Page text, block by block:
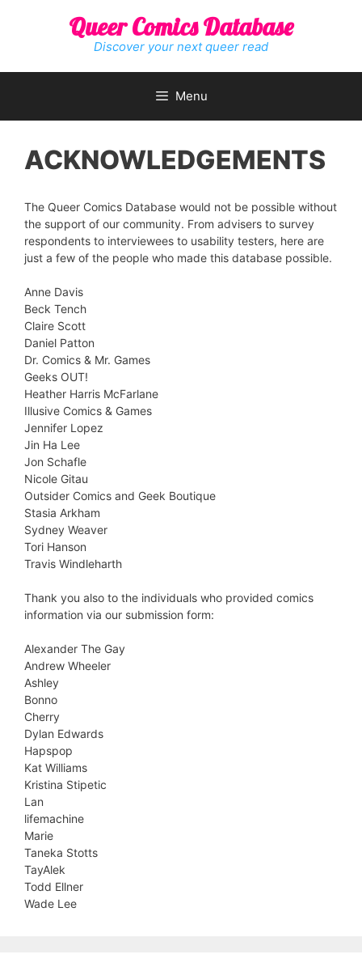
Queer Comics Database
Discover your next queer read
Menu
ACKNOWLEDGEMENTS
The Queer Comics Database would not be possible without
the support of our community. From advisers to survey
respondents to interviewees to usability testers, here are
just a few of the people who made this database possible.
Anne Davis
Beck Tench
Claire Scott
Daniel Patton
Dr. Comics & Mr. Games
Geeks OUT!
Heather Harris McFarlane
Illusive Comics & Games
Jennifer Lopez
Jin Ha Lee
Jon Schafle
Nicole Gitau
Outsider Comics and Geek Boutique
Stasia Arkham
Sydney Weaver
Tori Hanson
Travis Windleharth
Thank you also to the individuals who provided comics
information via our submission form:
Alexander The Gay
Andrew Wheeler
Ashley
Bonno
Cherry
Dylan Edwards
Hapspop
Kat Williams
Kristina Stipetic
Lan
lifemachine
Marie
Taneka Stotts
TayAlek
Todd Ellner
Wade Lee